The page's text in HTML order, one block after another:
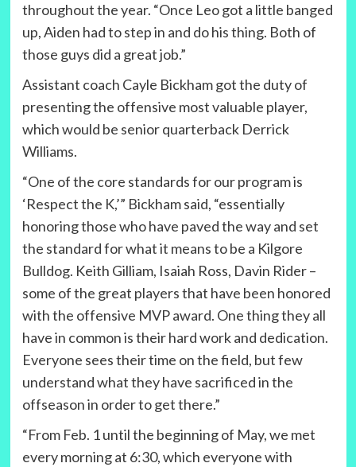
throughout the year. “Once Leo got a little banged
up, Aiden had to step in and do his thing. Both of
those guys did a great job.”
Assistant coach Cayle Bickham got the duty of
presenting the offensive most valuable player,
which would be senior quarterback Derrick
Williams.
“One of the core standards for our program is
‘Respect the K,’” Bickham said, “essentially
honoring those who have paved the way and set
the standard for what it means to be a Kilgore
Bulldog. Keith Gilliam, Isaiah Ross, Davin Rider –
some of the great players that have been honored
with the offensive MVP award. One thing they all
have in common is their hard work and dedication.
Everyone sees their time on the field, but few
understand what they have sacrificed in the
offseason in order to get there.”
“From Feb. 1 until the beginning of May, we met
every morning at 6:30, which everyone with